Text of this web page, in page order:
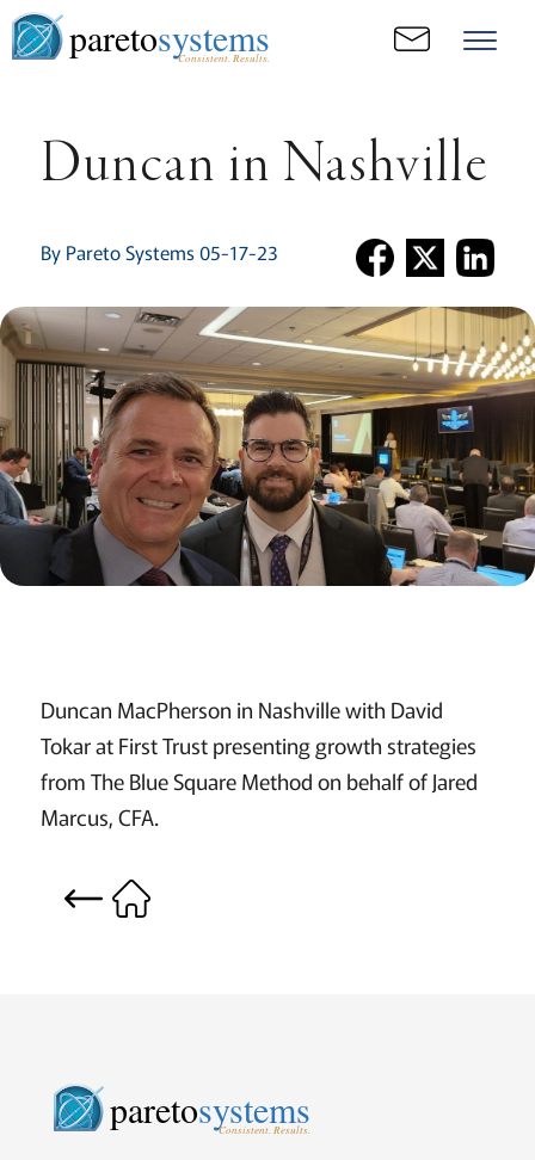
paretosystems
Consistent. Results.
Duncan in Nashville
By Pareto Systems 05-17-23
Duncan MacPherson in Nashville with David
Tokar at First Trust presenting growth strategies
from The Blue Square Method on behalf of Jared
Marcus, CFA.
paretosystems
Consistent. Results.